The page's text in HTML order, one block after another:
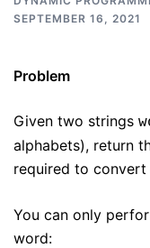
SEPTEMBER 16, 2021
Problem
Given two strings
alphabets), return
required to convert
You can only
word: